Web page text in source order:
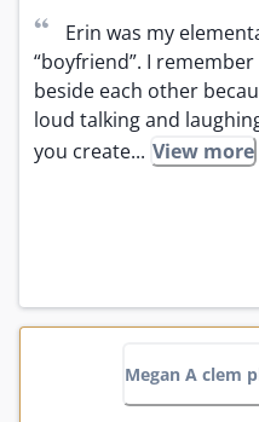
“
Erin was my
“boyfriend”. I
beside each other
loud talking and
you create... View more
Megan A clem